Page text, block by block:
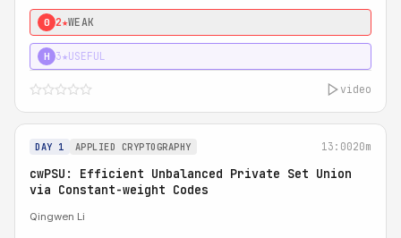
0 2★WEAK
H 3★USEFUL
video
DAY 1 APPLIED CRYPTOGRAPHY 13:0020m
cwPSU: Efficient Unbalanced Private Set Union
via Constant-weight Codes
Qingwen Li